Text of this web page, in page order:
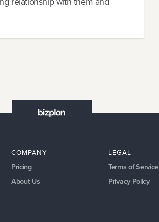
COMPANY
Pricing
About Us
LEGAL
Terms of Service
Privacy Policy